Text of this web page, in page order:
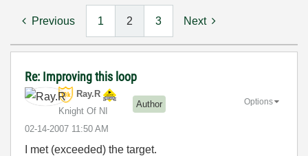
Previous 1 2 3 Next
Re: Improving this loop
Ray.R
Knight Of NI
Author
‎02-14-2007 11:50 AM
Options
I met (exceeded) the target.